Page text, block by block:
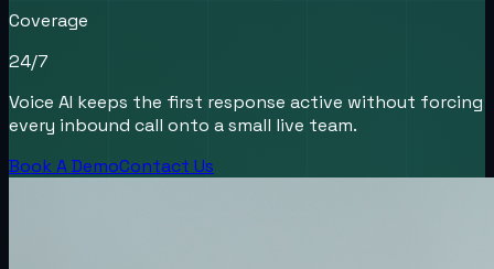
Coverage
24/7
Voice AI keeps the first response active without forcing
every inbound call onto a small live team.
Book A DemoContact Us